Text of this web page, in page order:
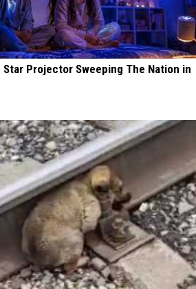
Projector Sweeping The Nation in